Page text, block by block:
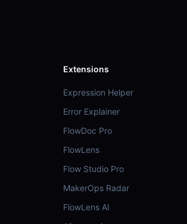
Extensions
Expression Helper
Error Explainer
FlowDoc Pro
FlowLens
Flow Studio Pro
MakerOps Radar
FlowLens AI